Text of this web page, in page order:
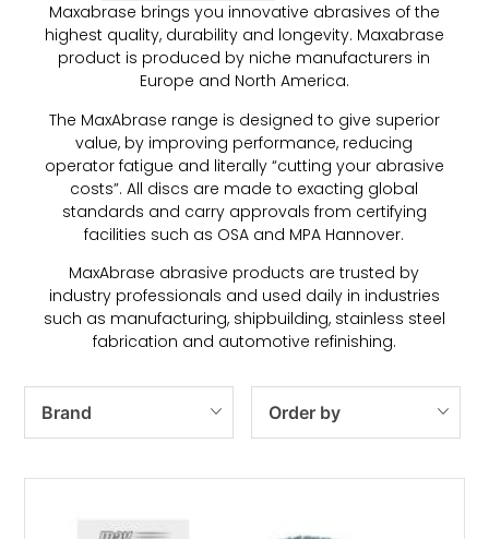
Maxabrase brings you innovative abrasives of the
highest quality, durability and longevity. Maxabrase
product is produced by niche manufacturers in
Europe and North America.
The MaxAbrase range is designed to give superior
value, by improving performance, reducing
operator fatigue and literally “cutting your abrasive
costs”. All discs are made to exacting global
standards and carry approvals from certifying
facilities such as OSA and MPA Hannover.
MaxAbrase abrasive products are trusted by
industry professionals and used daily in industries
such as manufacturing, shipbuilding, stainless steel
fabrication and automotive refinishing.
Brand Order by